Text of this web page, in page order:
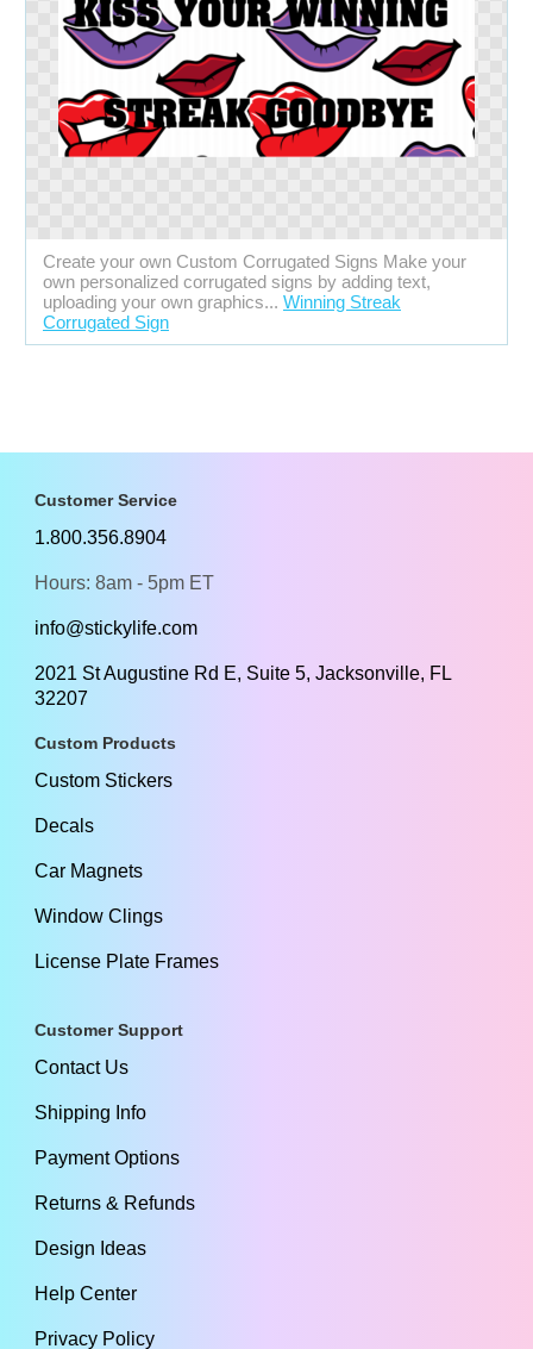
Create your own Custom Corrugated Signs Make your
own personalized corrugated signs by adding text,
uploading your own graphics... Winning Streak
Corrugated Sign
Customer Service
1.800.356.8904
Hours: 8am - 5pm ET
info@stickylife.com
2021 St Augustine Rd E, Suite 5, Jacksonville, FL
32207
Custom Products
Custom Stickers
Decals
Car Magnets
Window Clings
License Plate Frames
Customer Support
Contact Us
Shipping Info
Payment Options
Returns & Refunds
Design Ideas
Help Center
Privacy Policy